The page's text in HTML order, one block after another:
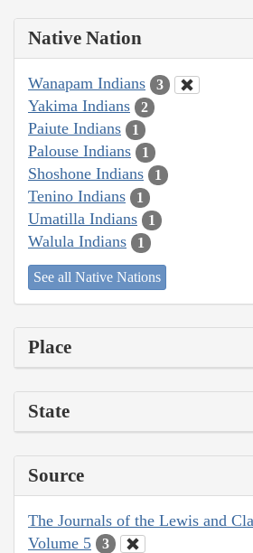
Native Nation
Wanapam Indians 3
Yakima Indians 2
Paiute Indians 1
Palouse Indians 1
Shoshone Indians 1
Tenino Indians 1
Umatilla Indians 1
Walula Indians 1
See all Native Nations
Place
State
Source
The Journals of the Lewis and
Volume 5
3